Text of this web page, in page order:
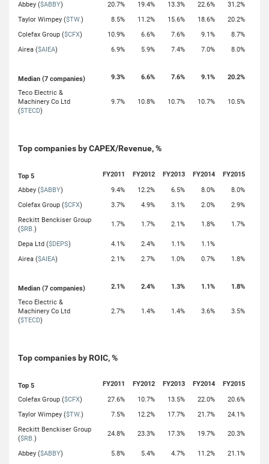
Abbey ($ABBY) 20.7% 19.4% 13.3% 22.6%
31.2%
Taylor Wimpey ($TW.) 8.5% 11.2% 15.6% 18.6%
20.2%
Colefax Group ($CFX) 10.9% 6.6% 7.6% 9.1%
8.7%
Airea ($AIEA) 6.9% 5.9% 7.4% 7.0% 8.0%
Median (7 companies) 9.3% 6.6% 7.6% 9.1%
20.2%
Teco Electric &
Machinery Co Ltd
($TECD)
9.7% 10.8% 10.7% 10.7% 10.5%
Top companies by CAPEX/Revenue, %
Top 5 FY2011 FY2012 FY2013 FY2014
FY2015
Abbey ($ABBY) 9.4% 12.2% 6.5% 8.0%
8.0%
Colefax Group ($CFX) 3.7% 4.9% 3.1% 2.0%
2.9%
Reckitt Benckiser Group
($RB.)
1.7% 1.7% 2.1% 1.8% 1.7%
Depa Ltd ($DEPS) 4.1% 2.4% 1.1%
1.1%
Airea ($AIEA) 2.1% 2.7% 1.0% 0.7% 1.8%
Median (7 companies) 2.1% 2.4% 1.3% 1.1%
1.8%
Teco Electric &
Machinery Co Ltd
($TECD)
2.7% 1.4% 1.4% 3.6% 3.5%
Top companies by ROIC, %
Top 5 FY2011 FY2012 FY2013 FY2014
FY2015
Colefax Group ($CFX) 27.6% 10.7% 13.5% 22.0%
20.6%
Taylor Wimpey ($TW.) 7.5% 12.2% 17.7% 21.7%
24.1%
Reckitt Benckiser Group
($RB.)
24.8% 23.3% 17.3% 19.7% 20.3%
Abbey ($ABBY) 5.8% 5.4% 4.7% 11.2%
21.1%